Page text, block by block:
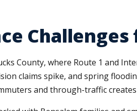
County, where Route 1 and
claims spike, and spring
and through-traffic